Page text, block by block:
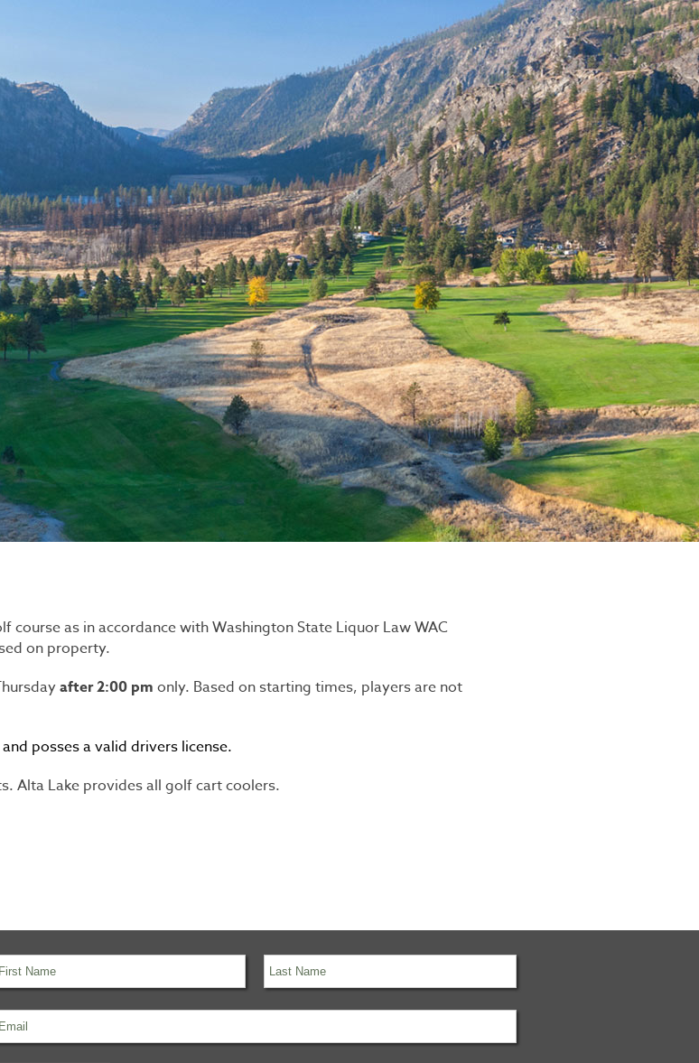
as in accordance with Washington State Liquor Law WAC
on property.
after2:00 pm only. Based on starting times, players are not
posses a valid drivers license.
Alta Lake provides all golf cart coolers.